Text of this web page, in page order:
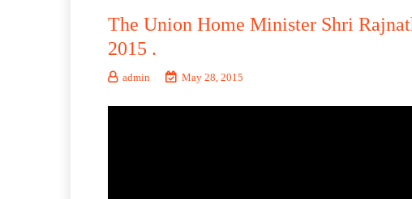
The Union Home Minister Shri
2015 .
admin May 28, 2015